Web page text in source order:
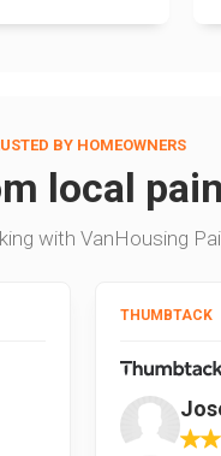
BY HOMEOWNERS
local
with VanHousing
THUMBTACK